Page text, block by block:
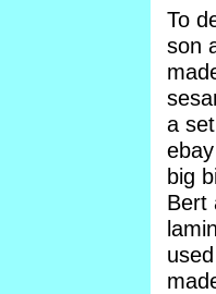
To
son
a
big
Bert